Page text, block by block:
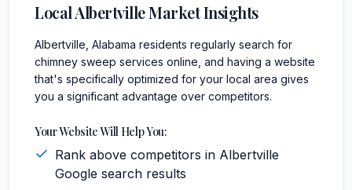
LocalAlbertvilleMarket Insights
Albertville, Alabama residents regularly search for
chimney sweep services online, and having a website
that's specifically optimized for your local area gives
you a significant advantage over competitors.
Your Website Will Help You:
Rank above competitors in Albertville
Google search results